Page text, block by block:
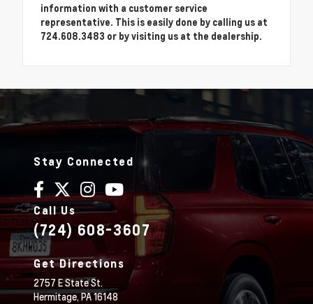
information with a customer service
representative. This is easily done by calling us at
724.608.3483 or by visiting us at the dealership.
Stay Connected
Call Us
(724) 608-3607
Get Directions
2757 E State St.
Hermitage,PA16148